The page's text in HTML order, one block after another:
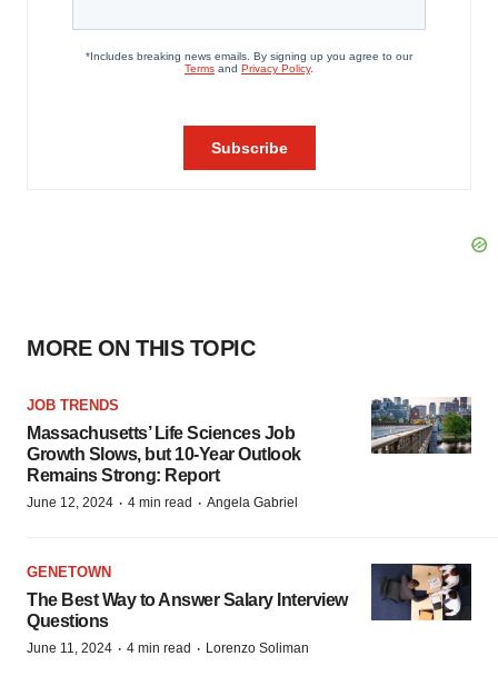
MORE ON THIS TOPIC
JOB TRENDS
Massachusetts’ Life Sciences Job
Growth Slows, but 10-Year Outlook
Remains Strong: Report
June 12, 2024 · 4 min read · Angela Gabriel
GENETOWN
The Best Way to Answer Salary Interview
Questions
June 11, 2024 · 4 min read · Lorenzo Soliman